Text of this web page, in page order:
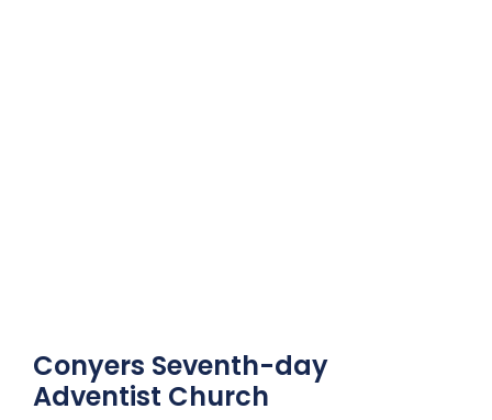
Conyers Seventh-day
Adventist Church